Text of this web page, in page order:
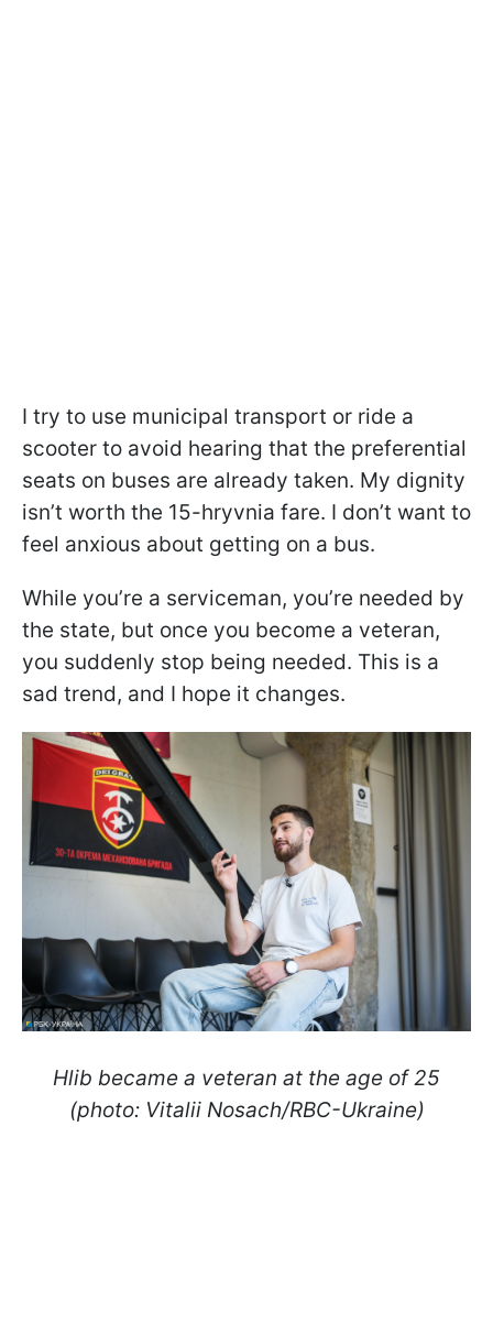
I try to use municipal transport or ride a
scooter to avoid hearing that the preferential
seats on buses are already taken. My dignity
isn’t worth the 15-hryvnia fare. I don’t want to
feel anxious about getting on a bus.
While you’re a serviceman, you’re needed by
the state, but once you become a veteran,
you suddenly stop being needed. This is a
sad trend, and I hope it changes.
Hlib became a veteran at the age of 25
(photo: Vitalii Nosach/RBC-Ukraine)